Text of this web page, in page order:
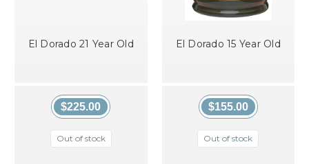
El Dorado 21 Year Old
$225.00
Out of stock
El Dorado 15 Year Old
$155.00
Out of stock